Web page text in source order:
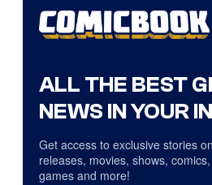
ALL THE BEST
NEWS IN YOUR
Get access to exclusive stories
releases, movies, shows,
games and more!